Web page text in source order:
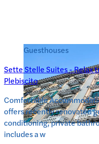
Guesthouses
Sette Stelle Suites - Relax
Plebiscito
Comfortable
offers recently renovated
conditioning, private
includes a w